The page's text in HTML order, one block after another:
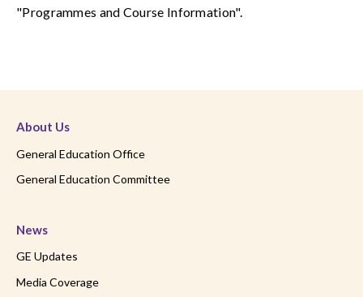
"Programmes and Course Information".
About Us
General Education Office
General Education Committee
News
GE Updates
Media Coverage